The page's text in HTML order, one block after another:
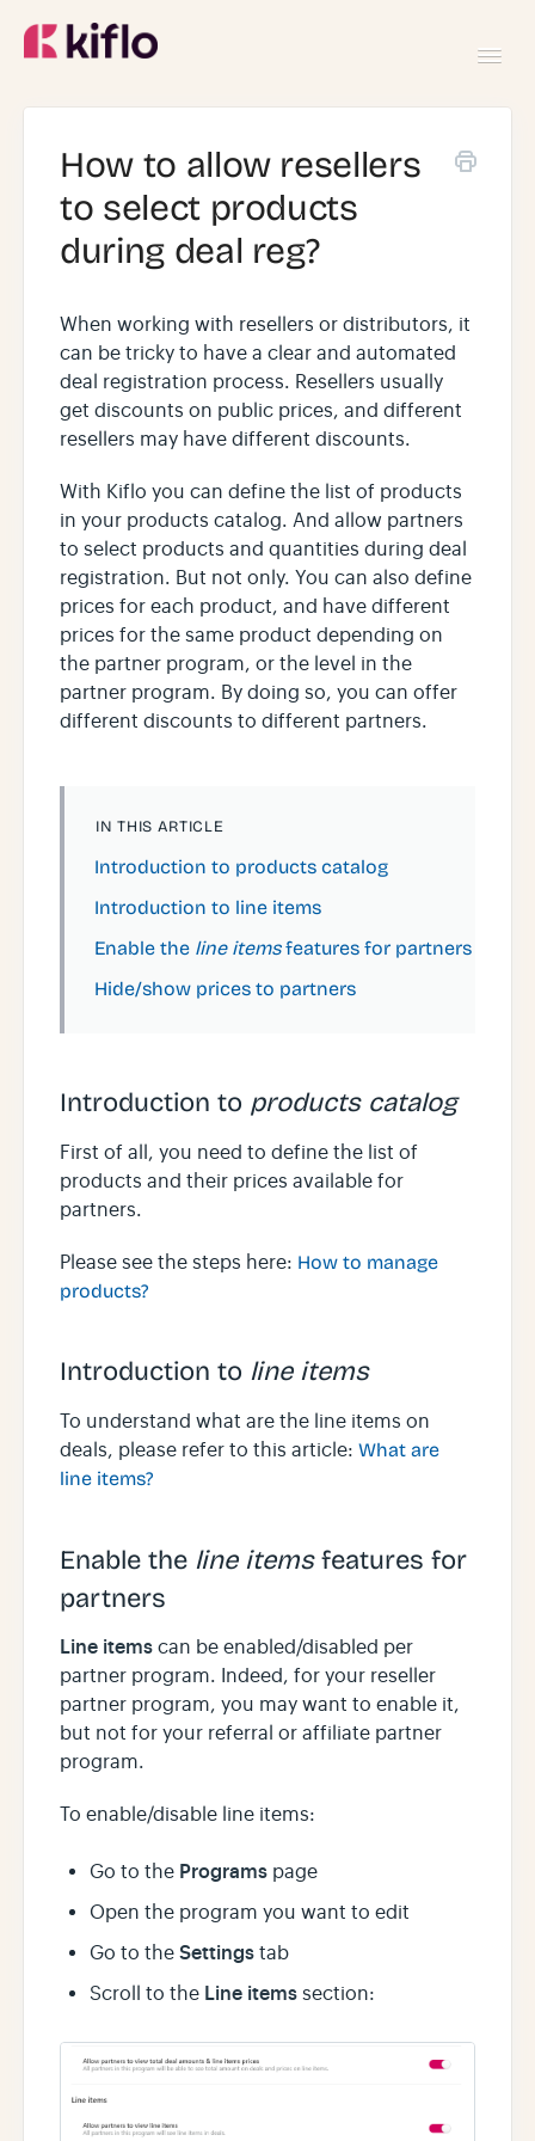
USING KIFLO
How to allow resellers
to select products
during deal reg?
When working with resellers or distributors, it
can be tricky to have a clear and automated
deal registration process. Resellers usually
get discounts on public prices, and different
resellers may have different discounts.
With Kiflo you can define the list of products
in your products catalog. And allow partners
to select products and quantities during deal
registration. But not only. You can also define
prices for each product, and have different
prices for the same product depending on
the partner program, or the level in the
partner program. By doing so, you can offer
different discounts to different partners.
IN THIS ARTICLE
Introduction to products catalog
Introduction to line items
Enable the line itemsfeatures for partners
Hide/show prices to partners
Introduction to products catalog
First of all, you need to define the list of
products and their prices available for
partners.
Please see the steps here: How to manage
products?
Introduction to line items
To understand what are the line items on
deals, please refer to this article: What are
line items?
Enable the line itemsfeatures for
partners
Line items can be enabled/disabled per
partner program. Indeed, for your reseller
partner program, you may want to enable it,
but not for your referral or affiliate partner
program.
To enable/disable line items:
Go to the Programs page
Open the program you want to edit
Go to the Settings tab
Scroll to the Line items section: